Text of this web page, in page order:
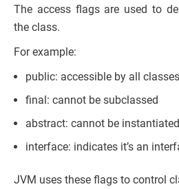
The access flags are used to
the class.
For example:
public: accessible by all classes
final: cannot be subclassed
abstract: cannot be instantiated
interface: indicates it’s an
JVM uses these flags to control